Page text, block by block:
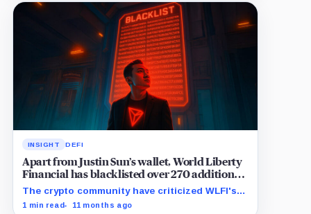
INSIGHT DEFI
Apart from Justin Sun’s wallet, World Liberty
Financial has blacklisted over 270 additional
wallets
The crypto community have criticized WLFI's
controversial move to restrict its users
1 min read 11 months ago